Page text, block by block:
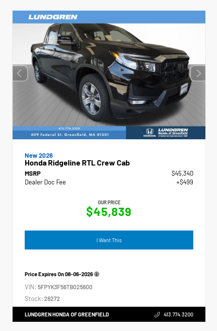
New 2026
Honda Ridgeline RTL Crew Cab
MSRP
$45,340
Dealer Doc Fee
+$499
OUR PRICE
$45,839
I Want This
Price Expires On08-06-2026
VIN: 5FPYK3F56TB025600
Stock: 26272
LUNDGREN HONDA OF GREENFIELD 413.774.3200